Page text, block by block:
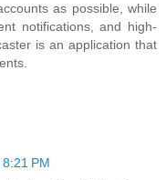
as possible, while
notifications, and high-
is an application that
PM